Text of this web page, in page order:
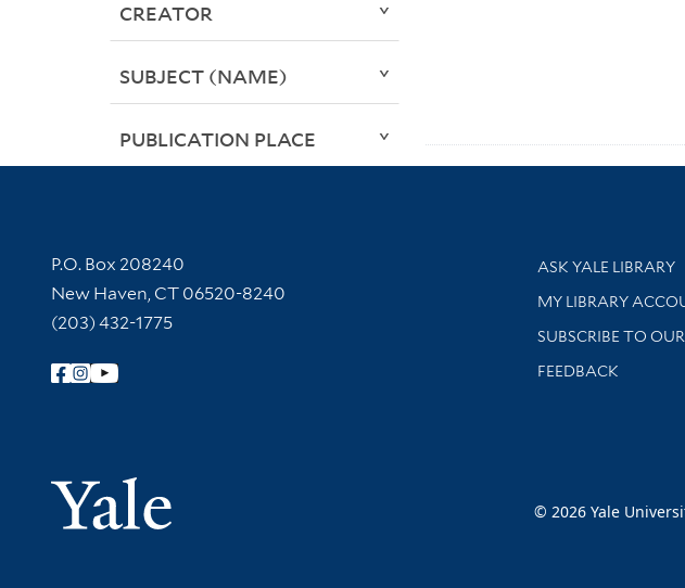
CREATOR
SUBJECT (NAME)
PUBLICATION PLACE
Contact Information
P.O. Box 208240
New Haven, CT 06520-8240
(203) 432-1775
Follow Yale Library
Yale University
Library Services
ASK YALE LIBRARY
Get research help
MY LIBRARY
SUBSCRIBE TO
Stay updated with
FEEDBACK
© 2026 Yale